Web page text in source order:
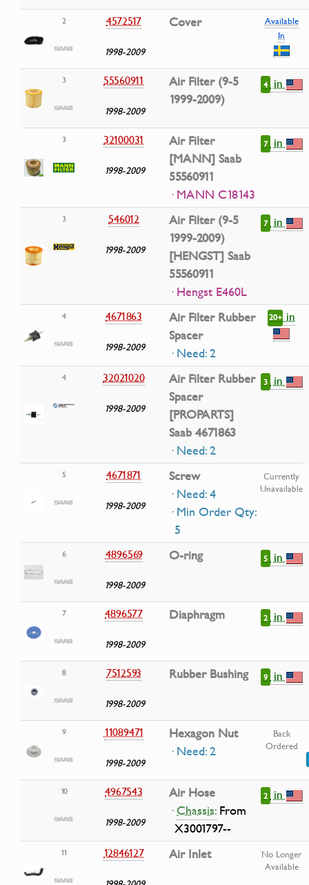
2 4572517
1998-2009
Cover
Available
In
3 55560911
1998-2009
Air Filter (9-5
1999-2009)
4 in
3 32100031
1998-2009
Air Filter
[MANN] Saab
55560911
· MANN C18143
7 in
3 546012
1998-2009
Air Filter (9-5
1999-2009)
[HENGST] Saab
55560911
· Hengst E460L
7 in
4 4671863
1998-2009
Air Filter Rubber
Spacer
· Need: 2
20+ in
4 32021020
1998-2009
Air Filter Rubber
Spacer
[PROPARTS]
Saab 4671863
· Need: 2
3 in
5 4671871
1998-2009
Screw
· Need: 4
· Min Order Qty:
5
Currently
Unavailable
6 4896569
1998-2009
O-ring 5 in
7 4896577
1998-2009
Diaphragm 2 in
8 7512593
1998-2009
Rubber Bushing 9 in
9 11089471
1998-2009
Hexagon Nut
· Need: 2
Back
Ordered
10 4967543
1998-2009
Air Hose
·Chassis:From
X3001797--
2 in
11 12846127 Air Inlet
No Longer
Available